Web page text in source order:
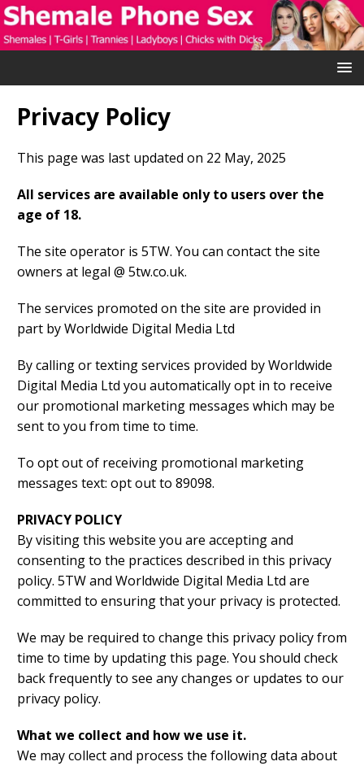
Privacy Policy
This page was last updated on 22 May, 2025
All services are available only to users over the
age of 18.
The site operator is 5TW. You can contact the site
owners at legal @ 5tw.co.uk.
The services promoted on the site are provided in
part by Worldwide Digital Media Ltd
By calling or texting services provided by Worldwide
Digital Media Ltd you automatically opt in to receive
our promotional marketing messages which may be
sent to you from time to time.
To opt out of receiving promotional marketing
messages text: opt out to 89098.
PRIVACY POLICY
By visiting this website you are accepting and
consenting to the practices described in this privacy
policy. 5TW and Worldwide Digital Media Ltd are
committed to ensuring that your privacy is protected.
We may be required to change this privacy policy from
time to time by updating this page. You should check
back frequently to see any changes or updates to our
privacy policy.
What we collect and how we use it.
We may collect and process the following data about